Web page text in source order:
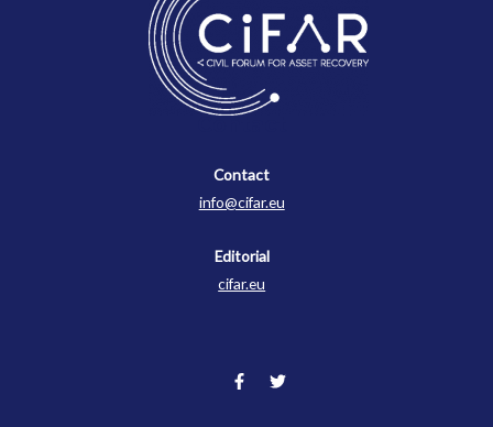
Contact
Contact
info@cifar.eu
Editorial
cifar.eu